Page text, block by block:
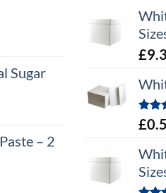
Sugar
– 2
£
out
£